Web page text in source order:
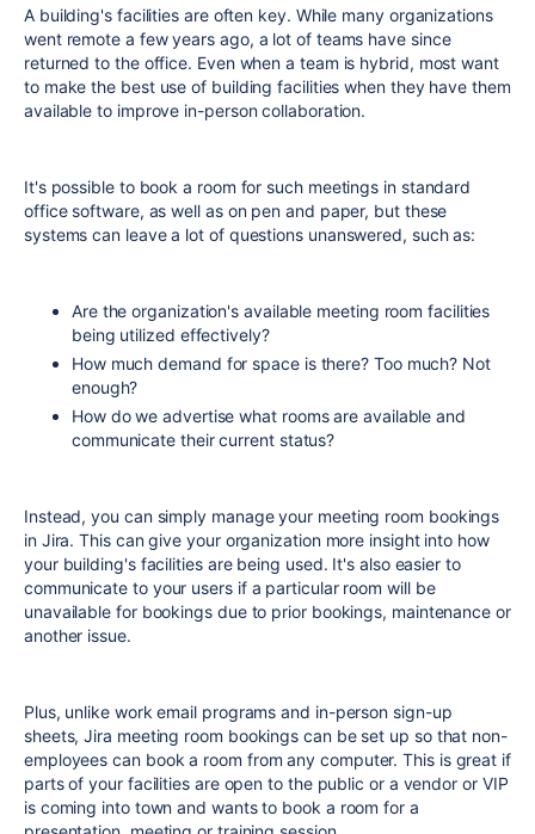
A building's facilities are often key. While many organizations
went remote a few years ago, a lot of teams have since
returned to the office. Even when a team is hybrid, most want
to make the best use of building facilities when they have them
available to improve in-person collaboration.
It's possible to book a room for such meetings in standard
office software, as well as on pen and paper, but these
systems can leave a lot of questions unanswered, such as:
Are the organization's available meeting room facilities
being utilized effectively?
How much demand for space is there? Too much? Not
enough?
How do we advertise what rooms are available and
communicate their current status?
Instead, you can simply manage your meeting room bookings
in Jira. This can give your organization more insight into how
your building's facilities are being used. It's also easier to
communicate to your users if a particular room will be
unavailable for bookings due to prior bookings, maintenance or
another issue.
Plus, unlike work email programs and in-person sign-up
sheets, Jira meeting room bookings can be set up so that non-
employees can book a room from any computer. This is great if
parts of your facilities are open to the public or a vendor or VIP
is coming into town and wants to book a room for a